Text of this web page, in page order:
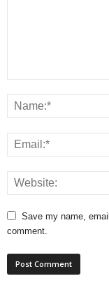
Save my name,
comment.